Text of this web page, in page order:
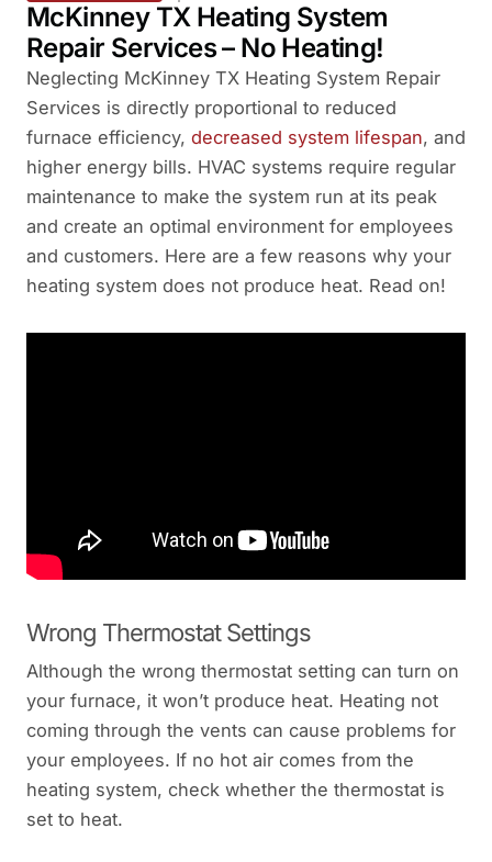
McKinney TX Heating System
Repair Services – No Heating!
Neglecting McKinney TX Heating System Repair
Services is directly proportional to reduced
furnace efficiency, decreased system lifespan, and
higher energy bills. HVAC systems require regular
maintenance to make the system run at its peak
and create an optimal environment for employees
and customers. Here are a few reasons why your
heating system does not produce heat. Read on!
Wrong Thermostat Settings
Although the wrong thermostat setting can turn on
your furnace, it won’t produce heat. Heating not
coming through the vents can cause problems for
your employees. If no hot air comes from the
heating system, check whether the thermostat is
set to heat.